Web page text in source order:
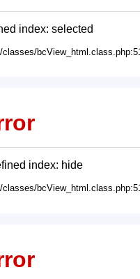
index: selected
index: hide